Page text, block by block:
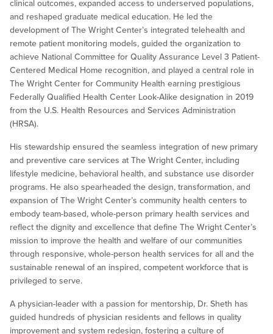
clinical outcomes, expanded access to underserved populations,
and reshaped graduate medical education. He led the
development of The Wright Center’s integrated telehealth and
remote patient monitoring models, guided the organization to
achieve National Committee for Quality Assurance Level 3 Patient-
Centered Medical Home recognition, and played a central role in
The Wright Center for Community Health earning prestigious
Federally Qualified Health Center Look-Alike designation in 2019
from the U.S. Health Resources and Services Administration
(HRSA).
His stewardship ensured the seamless integration of new primary
and preventive care services at The Wright Center, including
lifestyle medicine, behavioral health, and substance use disorder
programs. He also spearheaded the design, transformation, and
expansion of The Wright Center’s community health centers to
embody team-based, whole-person primary health services and
reflect the dignity and excellence that define The Wright Center’s
mission to improve the health and welfare of our communities
through responsive, whole-person health services for all and the
sustainable renewal of an inspired, competent workforce that is
privileged to serve.
A physician-leader with a passion for mentorship, Dr. Sheth has
guided hundreds of physician residents and fellows in quality
improvement and system redesign, fostering a culture of